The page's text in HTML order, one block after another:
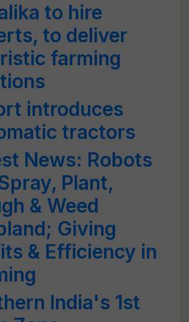
to hire
to deliver
farming
introduces
tractors
News: Robots
Plant,
& Weed
Giving
& Efficiency in
India's 1st